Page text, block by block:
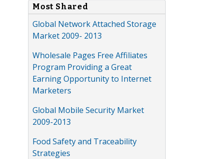
Most Shared
Global Network Attached Storage
Market 2009- 2013
Wholesale Pages Free Affiliates
Program Providing a Great
Earning Opportunity to Internet
Marketers
Global Mobile Security Market
2009-2013
Food Safety and Traceability
Strategies